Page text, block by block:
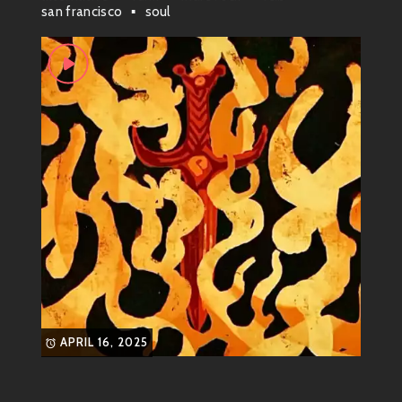
scene; he’s a skateboard legend turned soulful
talented dude started his journey skateboarding with
the likes ofSanta Cruz Skateboardsduring its
legendary era in the ’80s. But as his wheels rolled
through parks and streets, his heart was also
strumming away on a guitar.
Now he might be known as one slick musician whose
grooves can chill out even the most anxious souls! His
music effortlessly captures those laid-back vibes that
make you feel like you’re cruising down California’s
coast on a perfect day.
What Genre is This?
So what genre is Tommy Guerrero? Well, it’s not easy
san francisco
soul
APRIL 16, 2025